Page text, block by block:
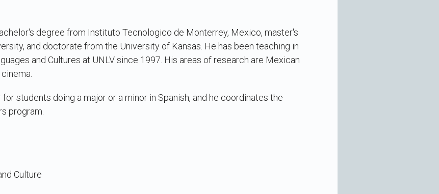
degree from Instituto Tecnologico de Monterrey, Mexico, master's
and doctorate from the University of Kansas. He has been teaching in
and Cultures at UNLV since 1997. His areas of research are Mexican
students doing a major or a minor in Spanish, and he coordinates the
program.
Culture